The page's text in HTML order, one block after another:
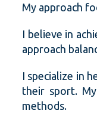
My approach
I believe in
approach
I specialize in
their sport.
methods.